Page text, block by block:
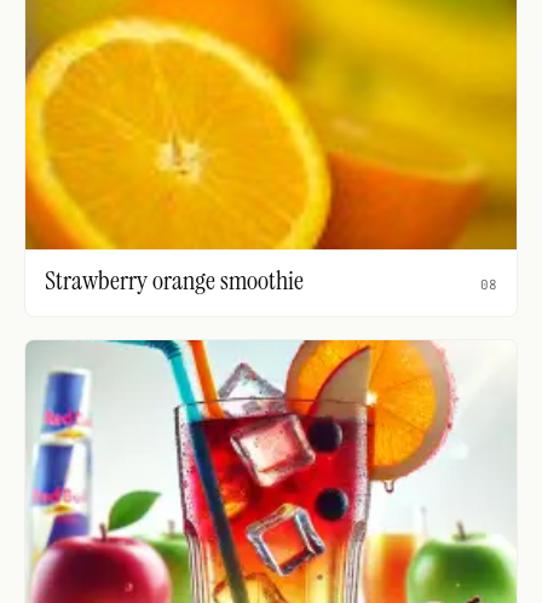
Strawberry orange smoothie 08